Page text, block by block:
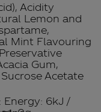
Acidity
Lemon and
Mint Flavouring
Gum,
Acetate
6kJ /